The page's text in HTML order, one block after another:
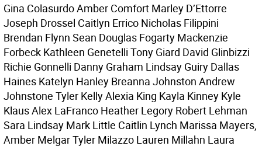
Gina Colasurdo Amber Comfort Marley D’Ettorre
Joseph Drossel Caitlyn Errico Nicholas Filippini
Brendan Flynn Sean Douglas Fogarty Mackenzie
Forbeck Kathleen Genetelli Tony Giard David Glinbizzi
Richie Gonnelli Danny Graham Lindsay Guiry Dallas
Haines Katelyn Hanley Breanna Johnston Andrew
Johnstone Tyler Kelly Alexia King Kayla Kinney Kyle
Klaus Alex LaFranco Heather Legory Robert Lehman
Sara Lindsay Mark Little Caitlin Lynch Marissa Mayers,
Amber Melgar Tyler Milazzo Lauren Millahn Laura